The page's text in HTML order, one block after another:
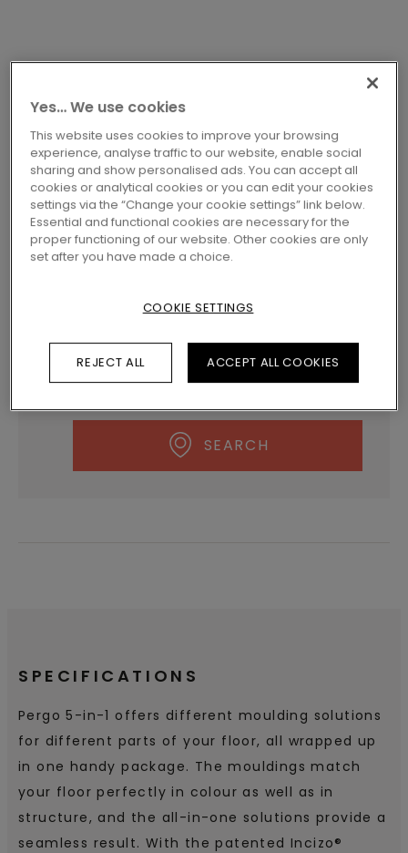
CAPPUCCINO OAK
LAMINATE ACCESSORIES
INCIZO PROFILE
PGINCP05018
Profiles
SEARCH
SPECIFICATIONS
Pergo 5-in-1 offers different moulding solutions
for different parts of your floor, all wrapped up
in one handy package. The mouldings match
your floor perfectly in colour as well as in
structure, and the all-in-one solutions provide a
seamless result. With the patented Incizo®
Yes… We use cookies
This website uses cookies to improve your browsing
experience, analyse traffic to our website, enable social
sharing and show personalised ads. You can accept all
cookies or analytical cookies or you can edit your cookies
settings via the “Change your cookie settings” link below.
Essential and functional cookies are necessary for the
proper functioning of our website. Other cookies are only
set after you have made a choice.
COOKIE SETTINGS
REJECT ALL ACCEPT ALL COOKIES